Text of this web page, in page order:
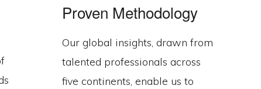
Proven Methodology
Our global insights, drawn from
talented professionals across
five continents, enable us to